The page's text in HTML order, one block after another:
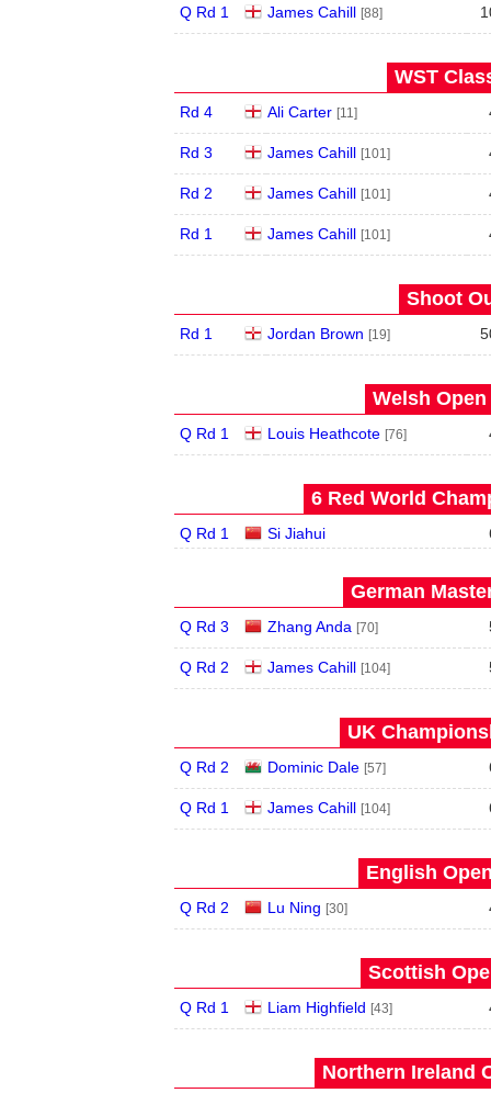
Q Rd 1 James Cahill [88]
WST
Rd 4 Ali Carter [11]
Rd 3 James Cahill [101]
Rd 2 James Cahill [101]
Rd 1 James Cahill [101]
Shoot
Rd 1 Jordan Brown [19]
Welsh Open
Q Rd 1 Louis Heathcote [76]
6 Red World
Q Rd 1 Si Jiahui
German
Q Rd 3 Zhang Anda [70]
Q Rd 2 James Cahill [104]
UK
Q Rd 2 Dominic Dale [57]
Q Rd 1 James Cahill [104]
English
Q Rd 2 Lu Ning [30]
Scottish
Q Rd 1 Liam Highfield [43]
Northern Ireland